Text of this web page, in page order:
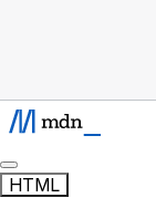
HTML